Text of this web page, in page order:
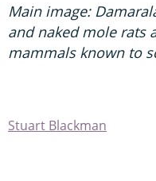
Main image:
and naked mole rats
mammals known to
Stuart Blackman